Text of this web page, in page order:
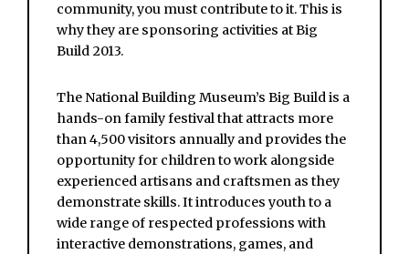
community, you must contribute to it. This is
why they are sponsoring activities at Big
Build 2013.
The National Building Museum’s Big Build is a
hands-on family festival that attracts more
than 4,500 visitors annually and provides the
opportunity for children to work alongside
experienced artisans and craftsmen as they
demonstrate skills. It introduces youth to a
wide range of respected professions with
interactive demonstrations, games, and